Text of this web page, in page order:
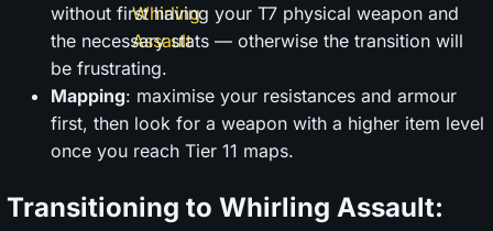
without first having your T7 physical weapon and
the necessary stats — otherwise the transition will
be frustrating.
Mapping: maximise your resistances and armour
first, then look for a weapon with a higher item level
once you reach Tier 11 maps.
Transitioning to Whirling Assault: